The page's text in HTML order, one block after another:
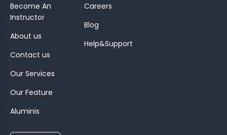
Become An
Instructor
About us
Contact us
Our Services
Our Feature
Aluminis
Careers
Blog
Help&Support